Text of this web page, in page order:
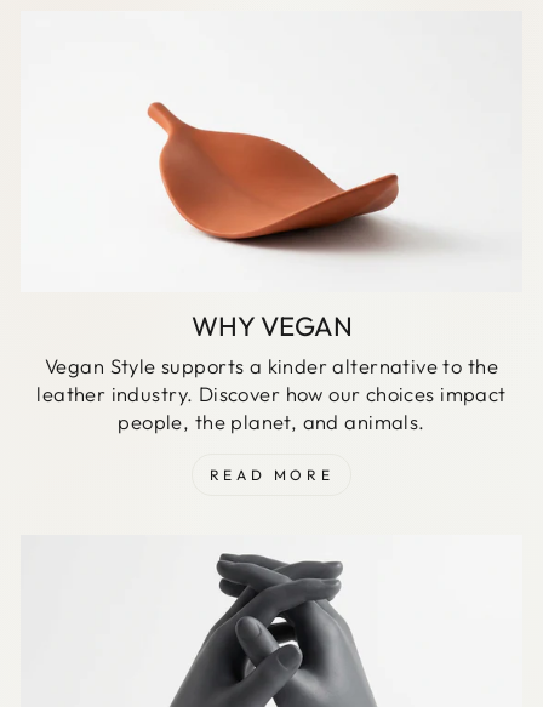
WHY VEGAN
Vegan Style supports a kinder alternative to the
leather industry. Discover how our choices impact
people, the planet, and animals.
READ MORE